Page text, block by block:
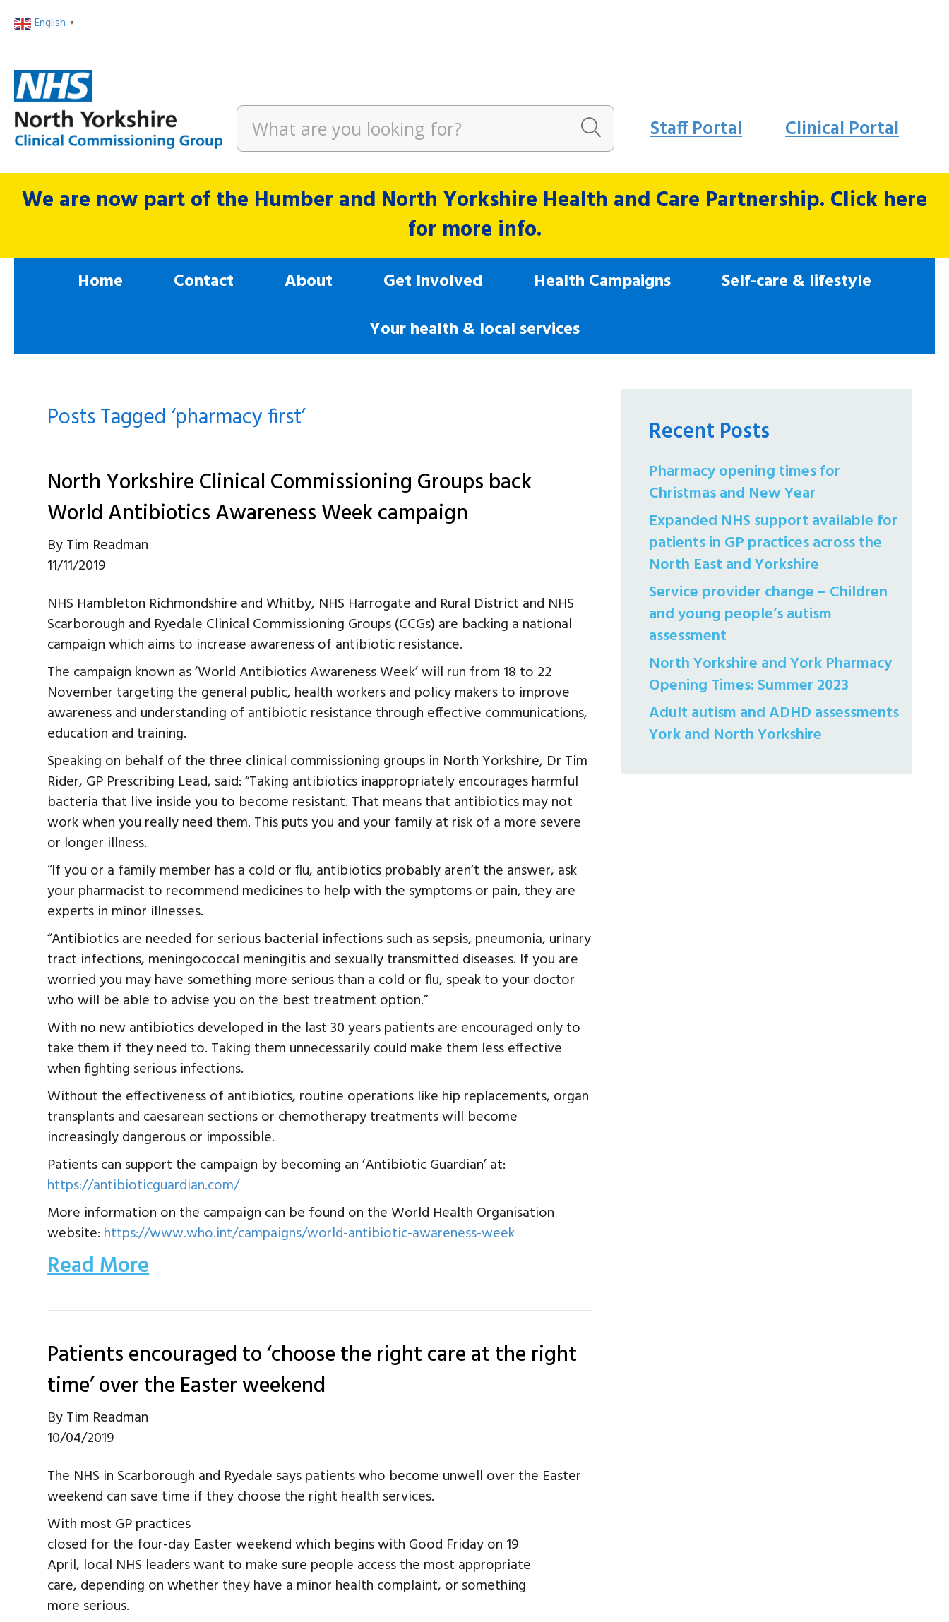
English ▼
Staff Portal Clinical Portal
We are now part of the Humber and North Yorkshire Health and Care Partnership. Click here
for more info.
Home Contact About Get Involved Health Campaigns
Self-care & lifestyle
Your health & local services
Posts Tagged ‘pharmacy first’
North Yorkshire Clinical Commissioning Groups back
World Antibiotics Awareness Week campaign
ByTim Readman
11/11/2019
NHS Hambleton Richmondshire and Whitby, NHS Harrogate and Rural District and NHS
Scarborough and Ryedale Clinical Commissioning Groups (CCGs) are backing a national
campaign which aims to increase awareness of antibiotic resistance.
The campaign known as ‘World Antibiotics Awareness Week’ will run from 18 to 22
November targeting the general public, health workers and policy makers to improve
awareness and understanding of antibiotic resistance through effective communications,
education and training.
Speaking on behalf of the three clinical commissioning groups in North Yorkshire, Dr Tim
Rider, GP Prescribing Lead, said: “Taking antibiotics inappropriately encourages harmful
bacteria that live inside you to become resistant. That means that antibiotics may not
work when you really need them. This puts you and your family at risk of a more severe
or longer illness.
“If you or a family member has a cold or flu, antibiotics probably aren’t the answer, ask
your pharmacist to recommend medicines to help with the symptoms or pain, they are
experts in minor illnesses.
“Antibiotics are needed for serious bacterial infections such as sepsis, pneumonia, urinary
tract infections, meningococcal meningitis and sexually transmitted diseases. If you are
worried you may have something more serious than a cold or flu, speak to your doctor
who will be able to advise you on the best treatment option.”
With no new antibiotics developed in the last 30 years patients are encouraged only to
take them if they need to. Taking them unnecessarily could make them less effective
when fighting serious infections.
Without the effectiveness of antibiotics, routine operations like hip replacements, organ
transplants and caesarean sections or chemotherapy treatments will become
increasingly dangerous or impossible.
Patients can support the campaign by becoming an ‘Antibiotic Guardian’ at:
https://antibioticguardian.com/
More information on the campaign can be found on the World Health Organisation
website: https://www.who.int/campaigns/world-antibiotic-awareness-week
Read More
Patients encouraged to ‘choose the right care at the right
time’ over the Easter weekend
ByTim Readman
10/04/2019
The NHS in Scarborough and Ryedale says patients who become unwell over the Easter
weekend can save time if they choose the right health services.
With most GP practices
closed for the four-day Easter weekend which begins with Good Friday on 19
April, local NHS leaders want to make sure people access the most appropriate
care, depending on whether they have a minor health complaint, or something
more serious.
Recent Posts
Pharmacy opening times for
Christmas and New Year
Expanded NHS support available for
patients in GP practices across the
North East and Yorkshire
Service provider change – Children
and young people’s autism
assessment
North Yorkshire and York Pharmacy
Opening Times: Summer 2023
Adult autism and ADHD assessments
York and North Yorkshire